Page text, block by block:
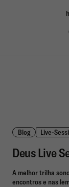
Blog Live-
Deus Live
A melhor trilha
encontros e nas